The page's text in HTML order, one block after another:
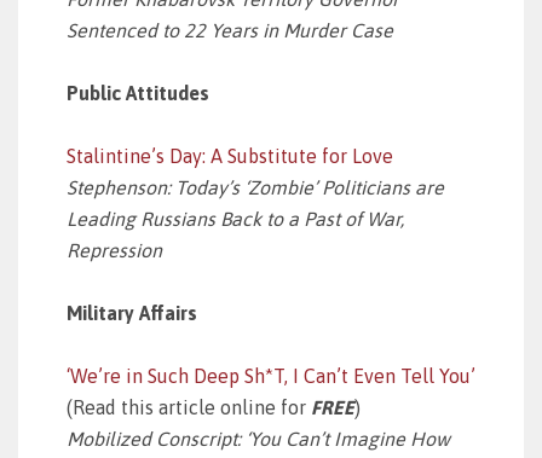
Sentenced to 22 Years in Murder Case
Public Attitudes
Stalintine’s Day: A Substitute for Love
Stephenson: Today’s ‘Zombie’ Politicians are
Leading Russians Back to a Past of War,
Repression
Military Affairs
‘We’re in Such Deep Sh*T, I Can’t Even Tell You’
(Read this article online for FREE)
Mobilized Conscript: ‘You Can’t Imagine How